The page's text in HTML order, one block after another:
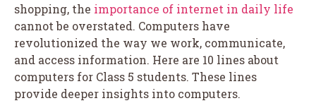
shopping, the importance of internet in daily life
cannot be overstated. Computers have
revolutionized the way we work, communicate,
and access information. Here are 10 lines about
computers for Class 5 students. These lines
provide deeper insights into computers.